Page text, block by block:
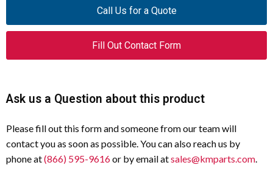
Call Us for a Quote
Fill Out Contact Form
Ask us a Question about this product
Please fill out this form and someone from our team will
contact you as soon as possible. You can also reach us by
phone at(866) 595-9616or by email atsales@kmparts.com.